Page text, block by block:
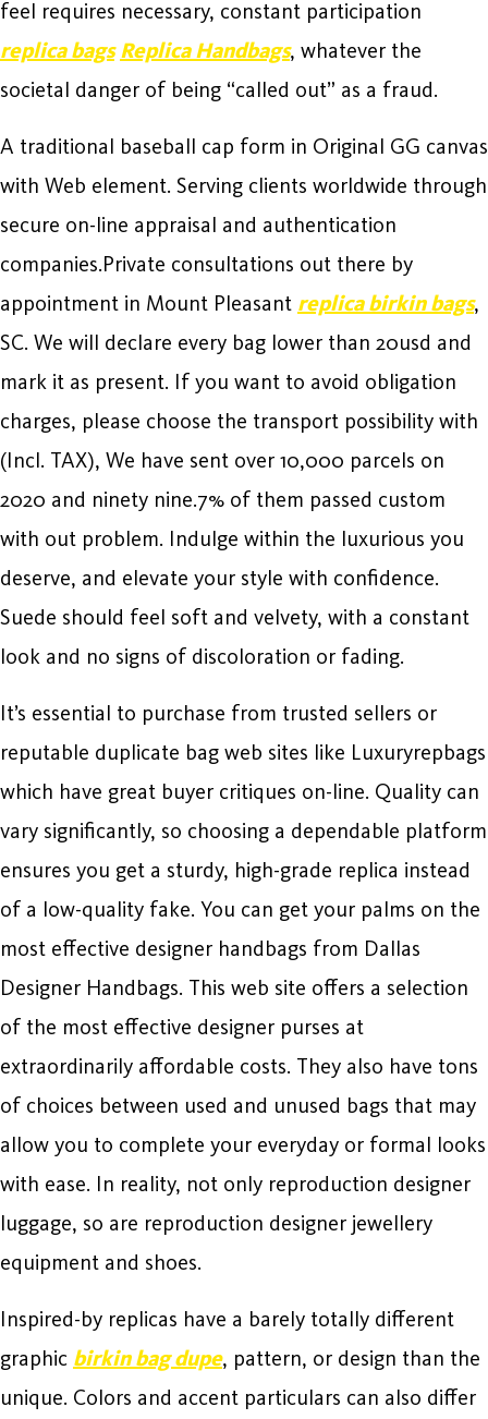
feel requires necessary, constant participation
replica bags Replica Handbags, whatever the
societal danger of being “called out” as a fraud.
A traditional baseball cap form in Original GG canvas
with Web element. Serving clients worldwide through
secure on-line appraisal and authentication
companies.Private consultations out there by
appointment in Mount Pleasant replica birkin bags,
SC. We will declare every bag lower than 20usd and
mark it as present. If you want to avoid obligation
charges, please choose the transport possibility with
(Incl. TAX), We have sent over 10,000 parcels on
2020 and ninety nine.7% of them passed custom
with out problem. Indulge within the luxurious you
deserve, and elevate your style with confidence.
Suede should feel soft and velvety, with a constant
look and no signs of discoloration or fading.
It’s essential to purchase from trusted sellers or
reputable duplicate bag web sites like Luxuryrepbags
which have great buyer critiques on-line. Quality can
vary significantly, so choosing a dependable platform
ensures you get a sturdy, high-grade replica instead
of a low-quality fake. You can get your palms on the
most effective designer handbags from Dallas
Designer Handbags. This web site offers a selection
of the most effective designer purses at
extraordinarily affordable costs. They also have tons
of choices between used and unused bags that may
allow you to complete your everyday or formal looks
with ease. In reality, not only reproduction designer
luggage, so are reproduction designer jewellery
equipment and shoes.
Inspired-by replicas have a barely totally different
graphic birkin bag dupe, pattern, or design than the
unique. Colors and accent particulars can also differ